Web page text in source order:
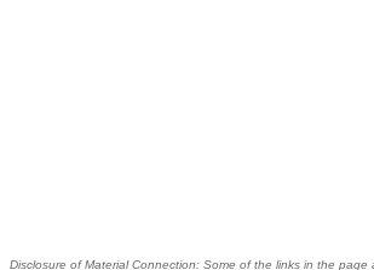
Disclosure of Material Connection: Some of the links in the